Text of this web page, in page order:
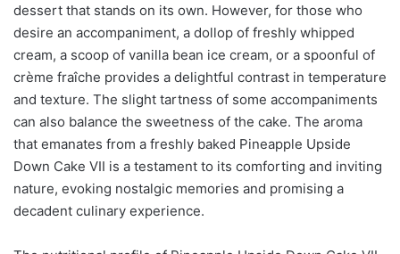
dessert that stands on its own. However, for those who
desire an accompaniment, a dollop of freshly whipped
cream, a scoop of vanilla bean ice cream, or a spoonful of
crème fraîche provides a delightful contrast in temperature
and texture. The slight tartness of some accompaniments
can also balance the sweetness of the cake. The aroma
that emanates from a freshly baked Pineapple Upside
Down Cake VII is a testament to its comforting and inviting
nature, evoking nostalgic memories and promising a
decadent culinary experience.